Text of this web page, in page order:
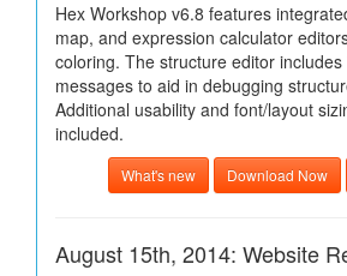
Hex Workshop v6.8 features
map, and expression calculator
coloring. The structure editor
messages to aid in debugging
Additional usability and font/layout
included.
What's new Download Now
August 15th, 2014: Website